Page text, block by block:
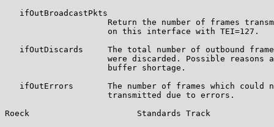
   ifOutBroadcastPkts
Return the number of frames
                     on this interface with TEI=127.
ifOutDiscards     The total number of outbound
were discarded. Possible reasons
                     buffer shortage.
ifOutErrors       The number of frames which could
                     transmitted due to errors.
Roeck                      Standards Track